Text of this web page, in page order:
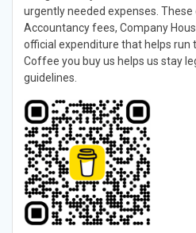
urgently needed expenses.
Accountancy fees, Company
official expenditure that helps run
Coffee you buy us helps us stay
guidelines.